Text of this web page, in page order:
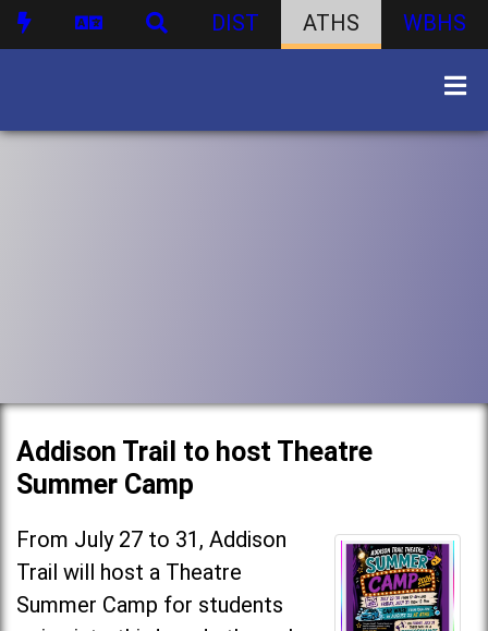
DIST ATHS WBHS
Addison Trail to host Theatre
Summer Camp
From July 27 to 31, Addison
Trail will host a Theatre
Summer Camp for students